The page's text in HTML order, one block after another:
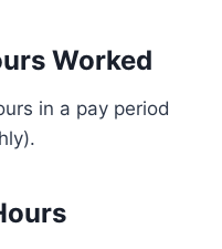
Worked
in a pay period